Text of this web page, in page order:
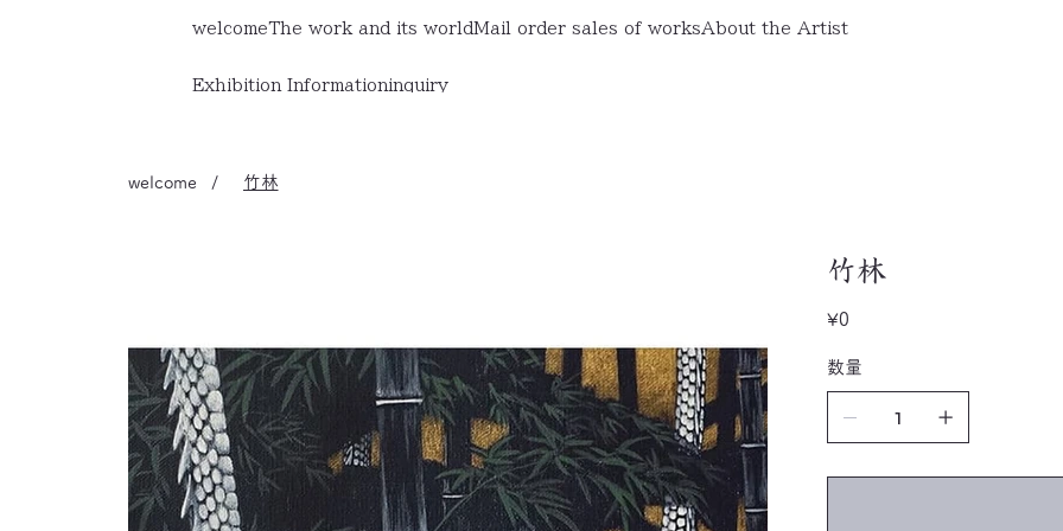
welcomeThe work and its world Mail order sales of worksAbout the Artist
Exhibition Informationinquiry
welcome / 竹林
竹林
Price
¥0
数量